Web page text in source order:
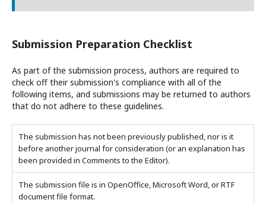
Submission Preparation Checklist
As part of the submission process, authors are required to
check off their submission's compliance with all of the
following items, and submissions may be returned to authors
that do not adhere to these guidelines.
The submission has not been previously published, nor is it
before another journal for consideration (or an explanation has
been provided in Comments to the Editor).
The submission file is in OpenOffice, Microsoft Word, or RTF
document file format.